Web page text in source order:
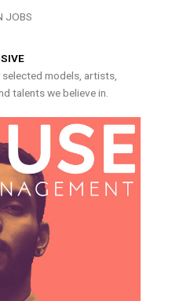
JOBS
models, artists,
talents we believe in.